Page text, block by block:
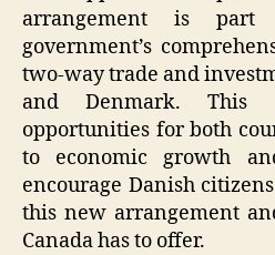
arrangement is
government’s
two-way trade and
and Denmark. This
opportunities for both
to economic growth
encourage Danish
this new arrangement
Canada has to offer.